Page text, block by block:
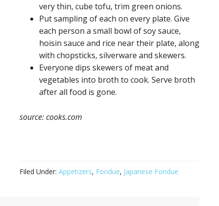
very thin, cube tofu, trim green onions.
Put sampling of each on every plate. Give
each person a small bowl of soy sauce,
hoisin sauce and rice near their plate, along
with chopsticks, silverware and skewers.
Everyone dips skewers of meat and
vegetables into broth to cook. Serve broth
after all food is gone.
source: cooks.com
Filed Under: Appetizers, Fondue, Japanese Fondue